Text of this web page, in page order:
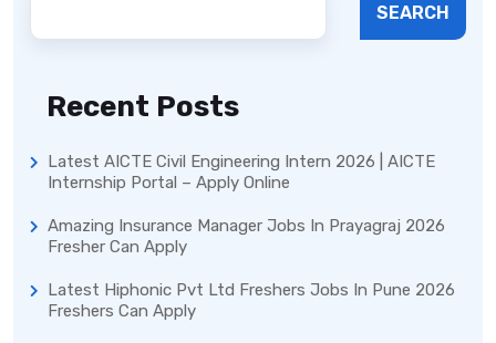
SEARCH
Recent Posts
Latest AICTE Civil Engineering Intern 2026 | AICTE
Internship Portal – Apply Online
Amazing Insurance Manager Jobs In Prayagraj 2026
Fresher Can Apply
Latest Hiphonic Pvt Ltd Freshers Jobs In Pune 2026
Freshers Can Apply